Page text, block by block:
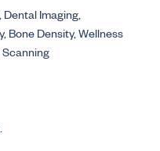
Dental Imaging,
Bone Density,Wellness
Scanning